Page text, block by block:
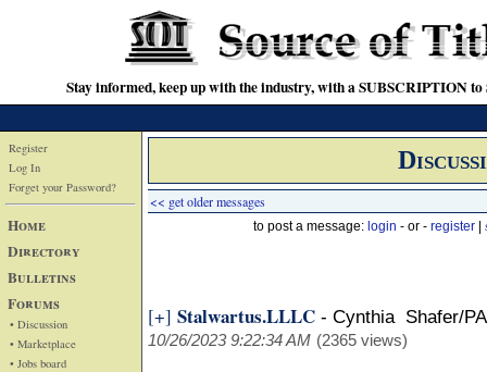
Stay informed, keep up with the industry, with a SUBSCRIPTION
Register
Log In
Forget your Password?
Home
Directory
Bulletins
Forums
• Discussion
• Marketplace
• Jobs board
<< get older messages
to post a message: login - or - register
[+] Stalwartus.LLLC - Cynthia Shafer/PA
10/26/2023 9:22:34 AM (2365 views)